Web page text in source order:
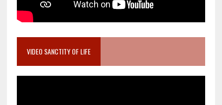
VIDEO SANCTITY OF LIFE